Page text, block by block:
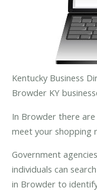
Kentucky Business
Browder KY
In Browder there are
meet your shopping
Government
individuals can
in Browder to